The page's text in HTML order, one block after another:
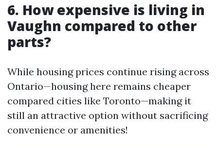
6. How expensive is living in
Vaughn compared to other
parts?
While housing prices continue rising across
Ontario—housing here remains cheaper
compared cities like Toronto—making it
still an attractive option without sacrificing
convenience or amenities!